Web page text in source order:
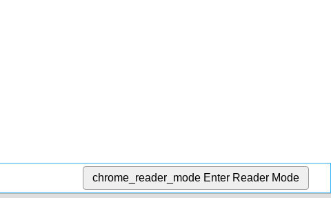
chrome_reader_mode Enter Reader Mode